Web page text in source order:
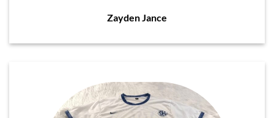
Zayden Jance